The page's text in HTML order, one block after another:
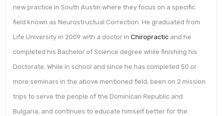
new practice in South Austin where they focus on a specific
field known as Neurostructual Correction. He graduated from
Life University in 2009 with a doctor in Chiropractic and he
completed his Bachelor of Science degree while finishing his
Doctorate. While in school and since he has completed 50 or
more seminars in the above mentioned field, been on 2 mission
trips to serve the people of the Dominican Republic and
Bulgaria, and continues to educate himself better for the